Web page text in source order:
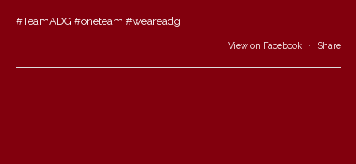
#TeamADG #oneteam #weareadg
View on Facebook · Share